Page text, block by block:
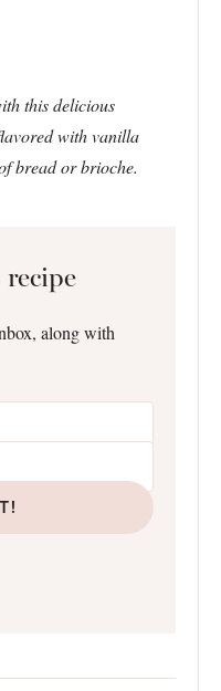
this delicious
with vanilla
bread or brioche.
along with